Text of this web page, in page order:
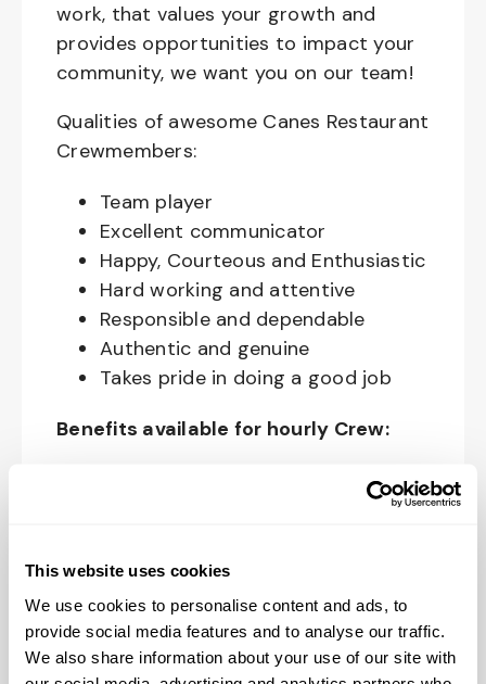
This website uses cookies
We use cookies to personalise content and ads, to
provide social media features and to analyse our traffic.
We also share information about your use of our site with
work, that values your growth and
provides opportunities to impact your
community, we want you on our team!
Qualities of awesome Canes Restaurant
Crewmembers:
Team player
Excellent communicator
Happy, Courteous and Enthusiastic
Hard working and attentive
Responsible and dependable
Authentic and genuine
Takes pride in doing a good job
Benefits available for hourly Crew:
Access to voluntary benefits
through an insurance marketplace,
Dental, Vision Life Insurance, Short
Term Disability, Hospital Indemnity,
Legal Insurance, Auto and Renter’s
Insurance, and ID Theft Protection